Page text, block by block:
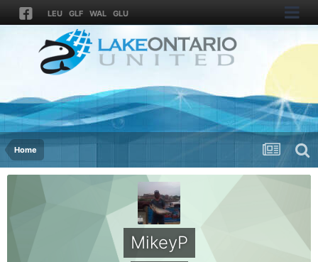
LEU GLF WAL GLU
Home
MikeyP